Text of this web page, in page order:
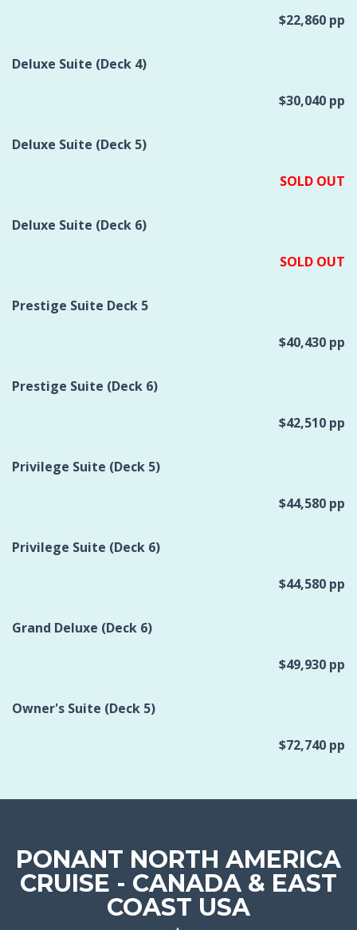
$22,860 pp
Deluxe Suite (Deck 4)
$30,040 pp
Deluxe Suite (Deck 5)
SOLD OUT
Deluxe Suite (Deck 6)
SOLD OUT
Prestige Suite Deck 5
$40,430 pp
Prestige Suite (Deck 6)
$42,510 pp
Privilege Suite (Deck 5)
$44,580 pp
Privilege Suite (Deck 6)
$44,580 pp
Grand Deluxe (Deck 6)
$49,930 pp
Owner's Suite (Deck 5)
$72,740 pp
PONANT NORTH AMERICA
CRUISE - CANADA & EAST
COAST USA